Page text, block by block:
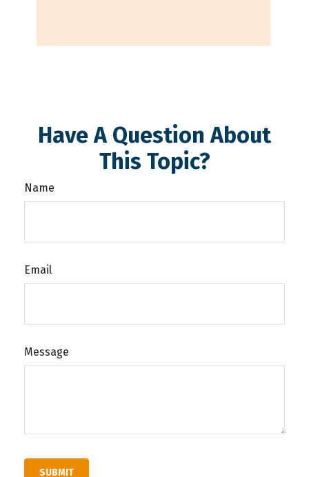
Have A Question About
This Topic?
Name
Email
Message